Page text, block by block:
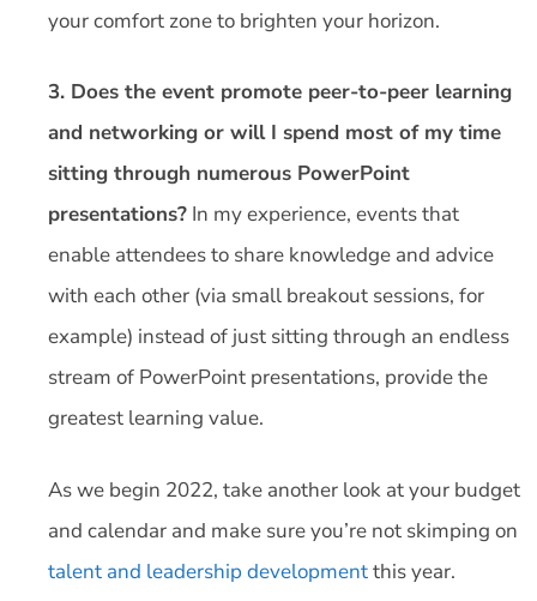
your comfort zone to brighten your horizon.
3. Does the event promote peer-to-peer learning
and networking or will I spend most of my time
sitting through numerous PowerPoint
presentations? In my experience, events that
enable attendees to share knowledge and advice
with each other (via small breakout sessions, for
example) instead of just sitting through an endless
stream of PowerPoint presentations, provide the
greatest learning value.
As we begin 2022, take another look at your budget
and calendar and make sure you’re not skimping on
talent and leadership developmentthis year.